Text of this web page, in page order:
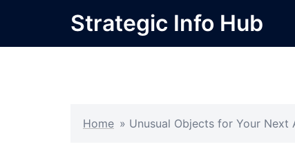
content
Strategic Info Hub
Home » Unusual Objects for Your